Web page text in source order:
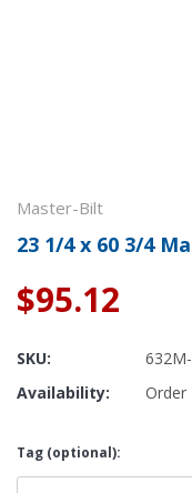
Master-Bilt
23 1/4 x 60 3/4
$95.12
SKU:
Availability:
Order
Tag (optional):